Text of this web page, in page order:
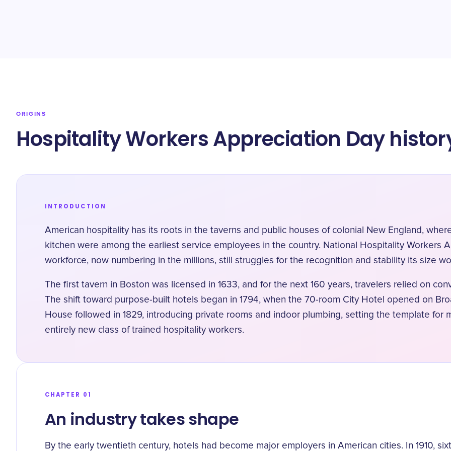
ORIGINS
Hospitality Workers Appreciation Day
INTRODUCTION
American hospitality has its roots in the taverns and public houses of colonial New England,
kitchen were among the earliest service employees in the country. National Hospitality Workers
workforce, now numbering in the millions, still struggles for the recognition and stability its size
The first tavern in Boston was licensed in 1633, and for the next 160 years, travelers relied on
The shift toward purpose-built hotels began in 1794, when the 70-room City Hotel opened on
House followed in 1829, introducing private rooms and indoor plumbing, setting the template for
entirely new class of trained hospitality workers.
CHAPTER 01
An industry takes shape
By the early twentieth century, hotels had become major employers in American cities. In 1910,